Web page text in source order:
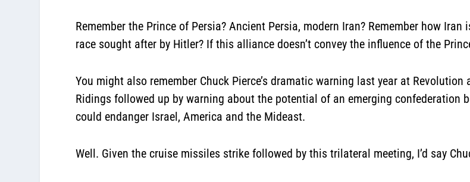
Remember the Prince of Persia? Ancient Persia, modern Iran? Remember how
race sought after by Hitler? If this alliance doesn’t convey the influence of the
You might also remember Chuck Pierce’s dramatic warning last year at
Ridings followed up by warning about the potential of an emerging confederation
could endanger Israel, America and the Mideast.
Well. Given the cruise missiles strike followed by this trilateral meeting, I’d say